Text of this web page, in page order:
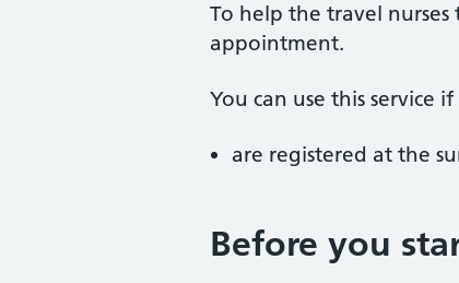
To help the travel
appointment.
You can use this service
are registered at the
Before you